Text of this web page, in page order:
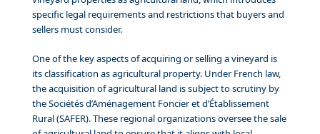
specific legal requirements and restrictions that buyers and
sellers must consider.
One of the key aspects of acquiring or selling a vineyard is
its classification as agricultural property. Under French law,
the acquisition of agricultural land is subject to scrutiny by
the Sociétés d’Aménagement Foncier et d’Établissement
Rural (SAFER). These regional organizations oversee the sale